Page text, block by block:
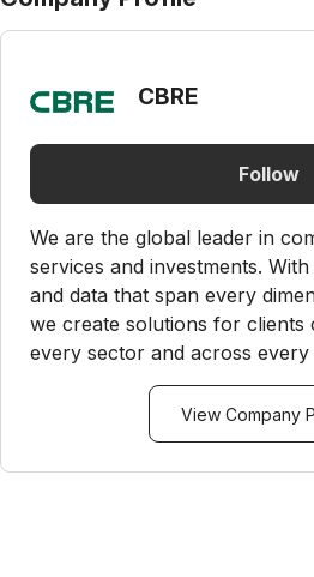
CBRE
Follow
We are the global leader in
services and investments.
and data that span every
we create solutions for clients
every sector and across every
View Company